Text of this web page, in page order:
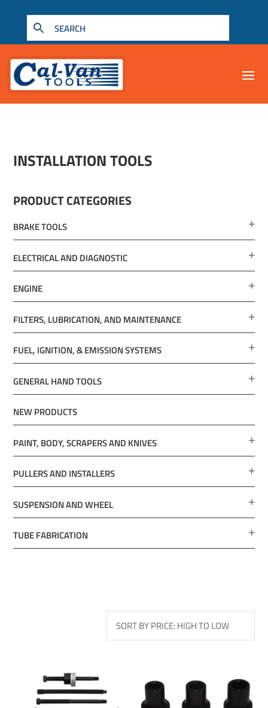
INSTALLATION TOOLS
PRODUCT CATEGORIES
BRAKE TOOLS
ELECTRICAL AND DIAGNOSTIC
ENGINE
FILTERS, LUBRICATION, AND MAINTENANCE
FUEL, IGNITION, & EMISSION SYSTEMS
GENERAL HAND TOOLS
NEW PRODUCTS
PAINT, BODY, SCRAPERS AND KNIVES
PULLERS AND INSTALLERS
SUSPENSION AND WHEEL
TUBE FABRICATION